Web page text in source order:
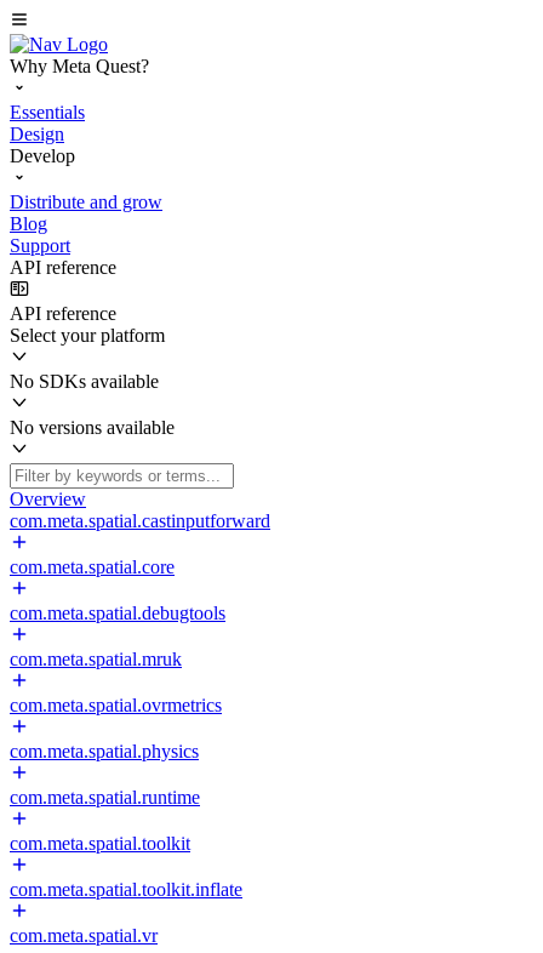
Why Meta Quest?
Essentials
Design
Develop
Distribute and grow
Blog
Support
API reference
API reference
Select your platform
No SDKs available
No versions available
Overview
com.meta.spatial.castinputforward
com.meta.spatial.core
com.meta.spatial.debugtools
com.meta.spatial.mruk
com.meta.spatial.ovrmetrics
com.meta.spatial.physics
com.meta.spatial.runtime
com.meta.spatial.toolkit
com.meta.spatial.toolkit.inflate
com.meta.spatial.vr